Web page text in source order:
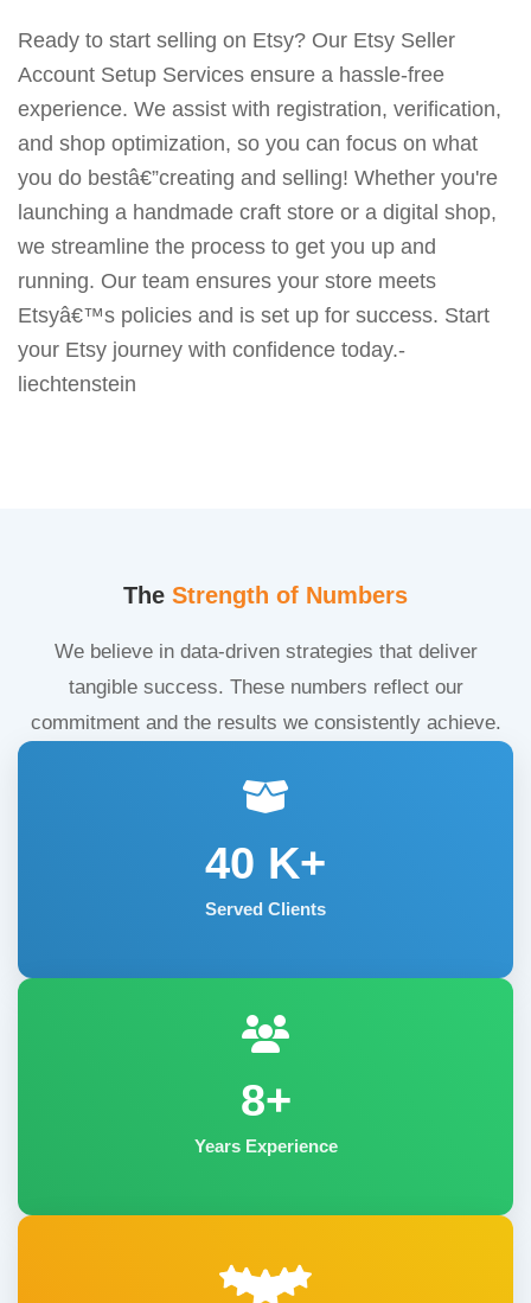
Ready to start selling on Etsy? Our Etsy Seller
Account Setup Services ensure a hassle-free
experience. We assist with registration, verification,
and shop optimization, so you can focus on what
you do bestâ€”creating and selling! Whether you're
launching a handmade craft store or a digital shop,
we streamline the process to get you up and
running. Our team ensures your store meets
Etsyâ€™s policies and is set up for success. Start
your Etsy journey with confidence today.-
liechtenstein
The Strength of Numbers
We believe in data-driven strategies that deliver
tangible success. These numbers reflect our
commitment and the results we consistently achieve.
40 K+
Served Clients
8+
Years Experience